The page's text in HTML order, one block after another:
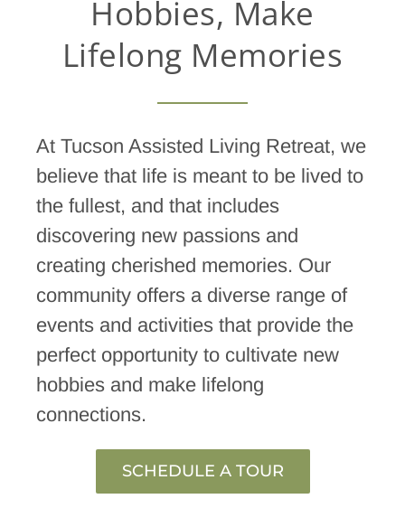
Hobbies, Make
Lifelong Memories
At Tucson Assisted Living Retreat, we
believe that life is meant to be lived to
the fullest, and that includes
discovering new passions and
creating cherished memories. Our
community offers a diverse range of
events and activities that provide the
perfect opportunity to cultivate new
hobbies and make lifelong
connections.
SCHEDULE A TOUR